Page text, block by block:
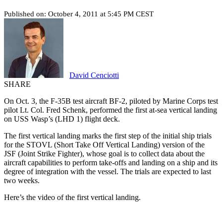
Published on: October 4, 2011 at 5:45 PM CEST
David Cenciotti
SHARE
On Oct. 3, the F-35B test aircraft BF-2, piloted by Marine Corps test
pilot Lt. Col. Fred Schenk, performed the first at-sea vertical landing
on USS Wasp’s (LHD 1) flight deck.
The first vertical landing marks the first step of the initial ship trials
for the STOVL (Short Take Off Vertical Landing) version of the
JSF (Joint Strike Fighter), whose goal is to collect data about the
aircraft capabilities to perform take-offs and landing on a ship and its
degree of integration with the vessel. The trials are expected to last
two weeks.
Here’s the video of the first vertical landing.